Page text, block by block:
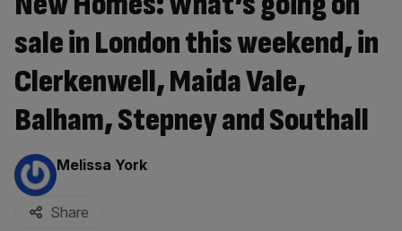
sale in London this weekend, in
Clerkenwell, Maida Vale,
Balham, Stepney and Southall
By:
Melissa York
Share